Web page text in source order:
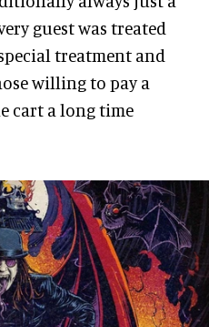
guest was treated
treatment and
willing to pay a
cart a long time